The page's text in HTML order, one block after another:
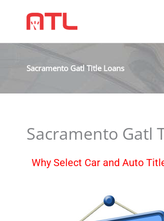
Sacramento Gatl Title Loans
Sacramento Gatl
Why Select Car and Auto